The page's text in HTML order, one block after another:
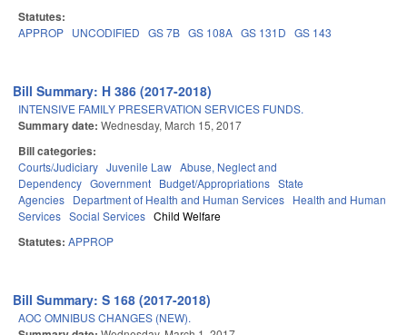
Statutes:
APPROP UNCODIFIED GS 7B GS 108A GS 131D GS 143
Bill Summary: H 386 (2017-2018)
INTENSIVE FAMILY PRESERVATION SERVICES FUNDS.
Summary date: Wednesday, March 15, 2017
Bill categories:
Courts/Judiciary Juvenile Law Abuse, Neglect and
Dependency Government Budget/Appropriations State
Agencies Department of Health and Human Services Health and Human
Services Social Services Child Welfare
Statutes: APPROP
Bill Summary: S 168 (2017-2018)
AOC OMNIBUS CHANGES (NEW).